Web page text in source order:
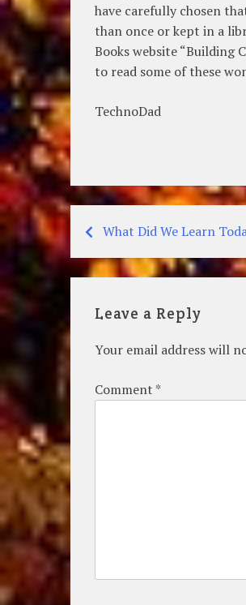
have carefully chosen
than once or kept in a
Books website “Building
to read some of these
TechnoDad
Post
navigation
What Did We Learn
Leave a Reply
Your email address will
Comment *